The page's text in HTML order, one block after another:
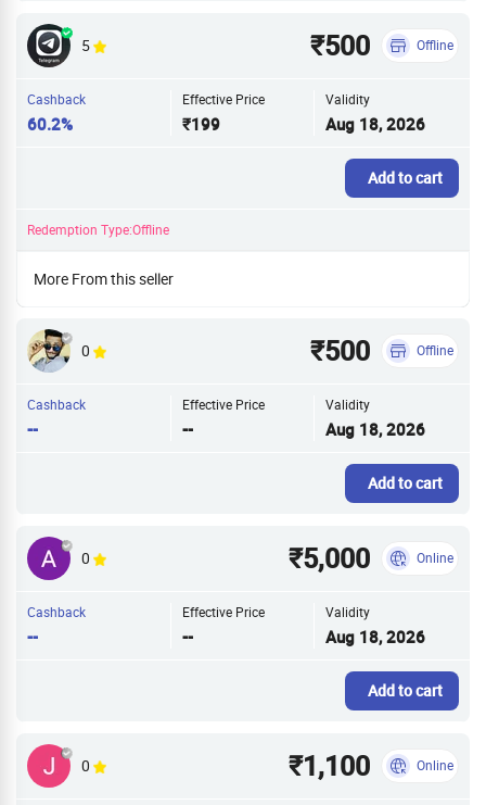
5 ₹500 Offline
Cashback
60.2%
Effective Price
₹199
Validity
Aug 18, 2026
Add to cart
Redemption Type:Offline
More From this seller
0 ₹500 Offline
Cashback
--
Effective Price
--
Validity
Aug 18, 2026
Add to cart
0 ₹5,000 Online
Cashback
--
Effective Price
--
Validity
Aug 18, 2026
Add to cart
0 ₹1,100 Online